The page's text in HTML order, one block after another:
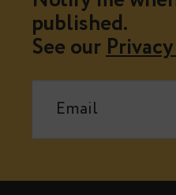
published.
See our